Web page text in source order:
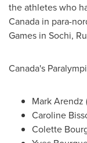
the athletes who
Canada in para-
Games in Sochi,
Canada's
Mark Arendz
Caroline
Colette